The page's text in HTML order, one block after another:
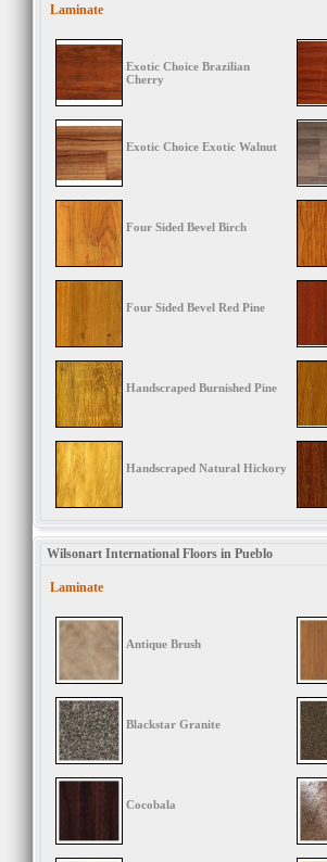
Laminate
Exotic Choice Brazilian
Cherry
Exotic Choice Exotic Walnut
Four Sided Bevel Birch
Four Sided Bevel Red Pine
Handscraped Burnished Pine
Handscraped Natural Hickory
Wilsonart International Floors in Pueblo
Laminate
Antique Brush
Blackstar Granite
Cocobala